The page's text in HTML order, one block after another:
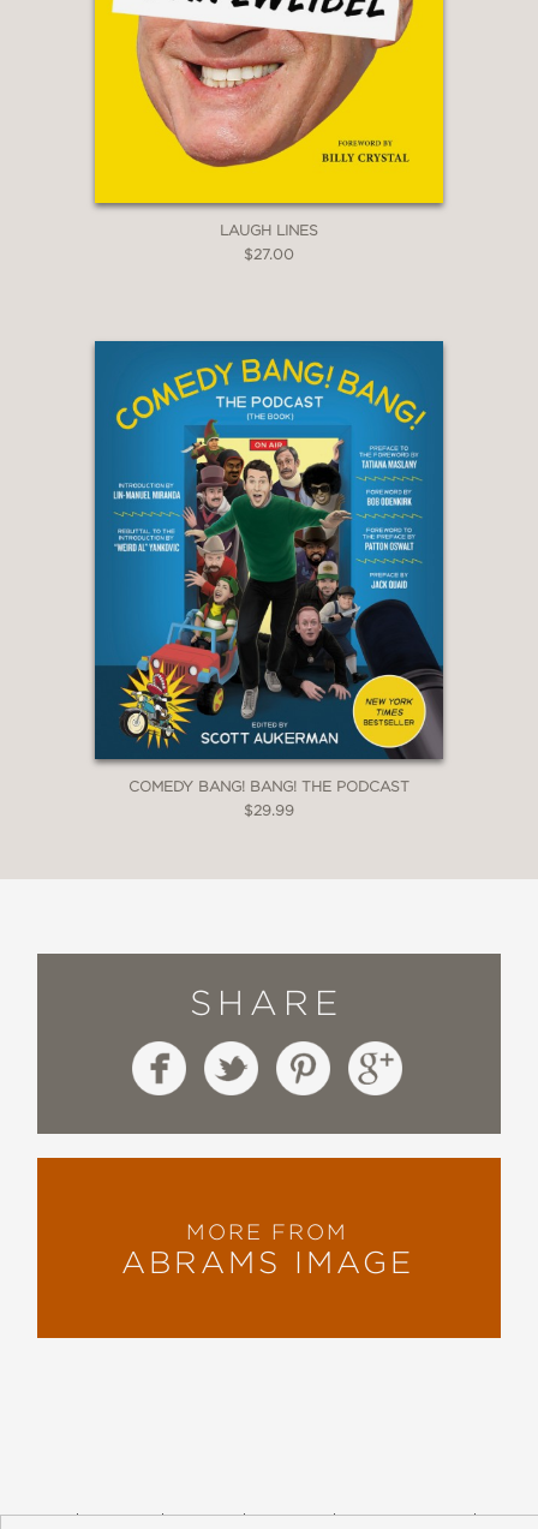
LAUGH LINES
$27.00
COMEDY BANG! BANG! THE PODCAST
$29.99
SHARE
MORE FROM
ABRAMS IMAGE